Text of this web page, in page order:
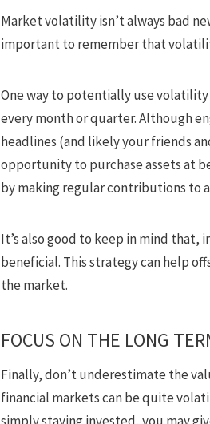
Marketvolatility isn’t always bad
important to remember that
One way to potentially use
every month or quarter. Although
headlines (and likely your friends
opportunity to purchase assets at
by making regular contributions to
It’s also good to keep in mind that,
beneficial. This strategy can help
the market.
FOCUS ON THE LONG
Finally,don’t underestimate the
financial markets can be quite